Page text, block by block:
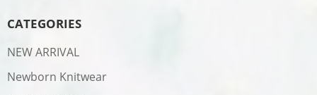
CATEGORIES
NEW ARRIVAL
Newborn Knitwear